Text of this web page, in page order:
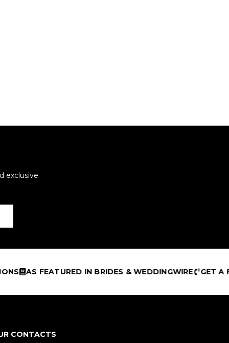
exclusive
FEATURED IN BRIDES & WEDDINGWIRE GET A FREE
CONTACTS